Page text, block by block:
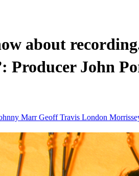
about
Producer John
MarrGeoff Travis London